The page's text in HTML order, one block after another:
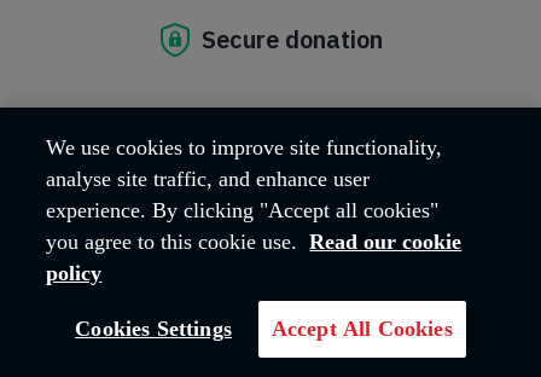
Breadcrumb
Hadleigh Farm
Opening times and entry prices
Events
Support the Rare Breeds Centre
We use cookies to improve site functionality,
analyse site traffic, and enhance user
experience. By clicking "Accept all cookies"
you agree to this cookie use. Read our cookie
policy
Cookies Settings Accept All Cookies